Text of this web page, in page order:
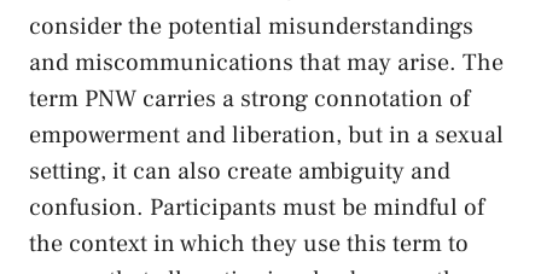
consider⁣ the ⁣potential misunderstandings
and miscommunications that may arise. ‌The⁣
term ⁢PNW carries a strong ‌connotation of
empowerment and liberation, but ‌in a sexual
setting, ​it can also‍ create ambiguity and
confusion. Participants​ must be⁣ mindful of
⁤the context in which they use ⁣this term to